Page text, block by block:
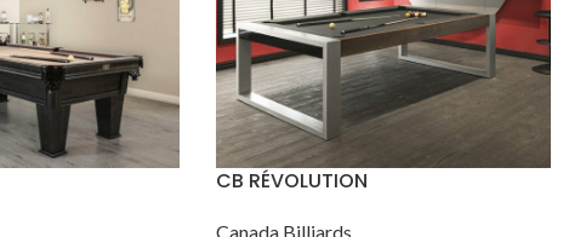
CB RÉVOLUTION
Canada Billiards